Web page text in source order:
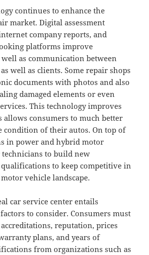
continues to enhance the
market. Digital assessment
company reports, and
platforms improve
well as communication between
well as clients. Some repair shops
documents with photos and also
damaged elements or even
This technology improves
allows consumers to much better
condition of their autos. On top of
in power and hybrid motor
to build new
to keep competitive in
vehicle landscape.
car service center entails
to consider. Consumers must
accreditations, reputation, prices
plans, and years of
from organizations such as